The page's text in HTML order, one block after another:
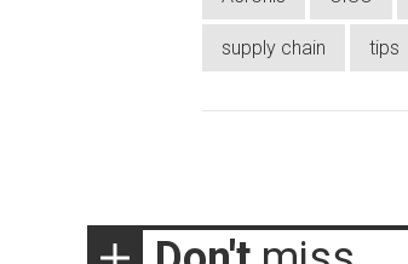
supply chain tips